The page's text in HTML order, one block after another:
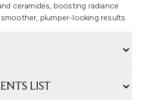
ceramides, boosting radiance
plumper-looking results.
LIST